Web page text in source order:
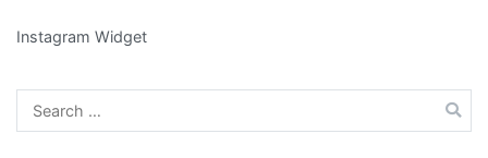
Instagram Widget
Search
for: